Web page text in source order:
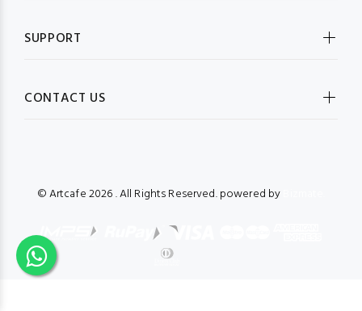
SUPPORT
CONTACT US
© Artcafe2026 . All Rights Reserved. powered by